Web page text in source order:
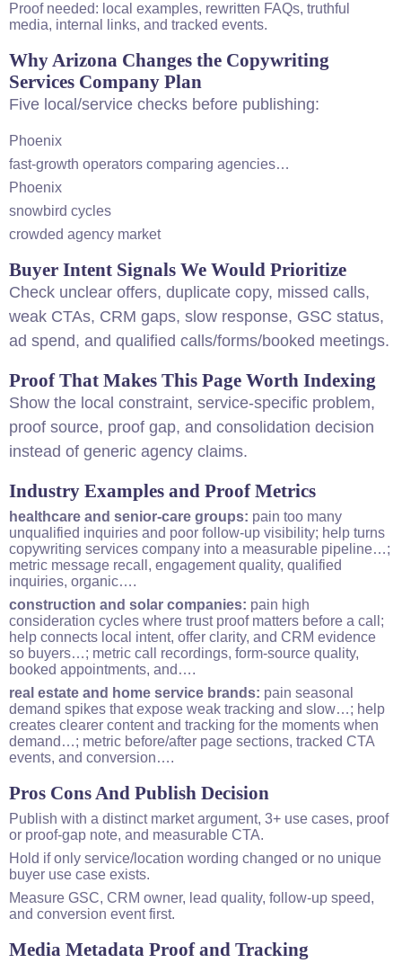
Proof needed: local examples, rewritten FAQs, truthful
media, internal links, and tracked events.
Why Arizona Changes the Copywriting
Services Company Plan
Five local/service checks before publishing:
Phoenix
fast-growth operators comparing agencies…
Phoenix
snowbird cycles
crowded agency market
Buyer Intent Signals We Would Prioritize
Check unclear offers, duplicate copy, missed calls,
weak CTAs, CRM gaps, slow response, GSC status,
ad spend, and qualified calls/forms/booked meetings.
Proof That Makes This Page Worth Indexing
Show the local constraint, service-specific problem,
proof source, proof gap, and consolidation decision
instead of generic agency claims.
Industry Examples and Proof Metrics
healthcare and senior-care groups: pain too many
unqualified inquiries and poor follow-up visibility; help turns
copywriting services company into a measurable pipeline…;
metric message recall, engagement quality, qualified
inquiries, organic….
construction and solar companies: pain high
consideration cycles where trust proof matters before a call;
help connects local intent, offer clarity, and CRM evidence
so buyers…; metric call recordings, form-source quality,
booked appointments, and….
real estate and home service brands: pain seasonal
demand spikes that expose weak tracking and slow…; help
creates clearer content and tracking for the moments when
demand…; metric before/after page sections, tracked CTA
events, and conversion….
Pros Cons And Publish Decision
Publish with a distinct market argument, 3+ use cases, proof
or proof-gap note, and measurable CTA.
Hold if only service/location wording changed or no unique
buyer use case exists.
Measure GSC, CRM owner, lead quality, follow-up speed,
and conversion event first.
Media Metadata Proof and Tracking